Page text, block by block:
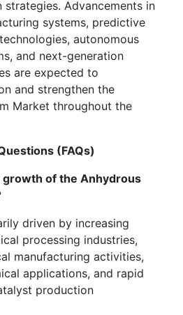
Advancements in
systems, predictive
autonomous
and next-generation
are expected to
and strengthen the
Market throughout the
(FAQs)
of the Anhydrous
driven by increasing
processing industries,
manufacturing activities,
applications, and rapid
production